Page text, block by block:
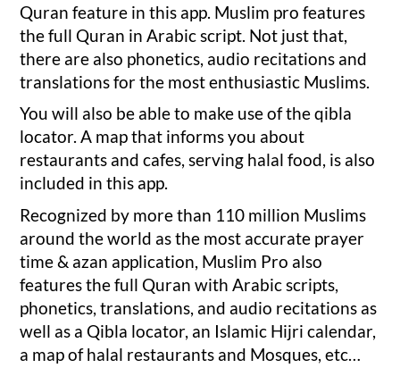
Quran feature in this app. Muslim pro features
the full Quran in Arabic script. Not just that,
there are also phonetics, audio recitations and
translations for the most enthusiastic Muslims.
You will also be able to make use of the qibla
locator. A map that informs you about
restaurants and cafes, serving halal food, is also
included in this app.
Recognized by more than 110 million Muslims
around the world as the most accurate prayer
time & azan application, Muslim Pro also
features the full Quran with Arabic scripts,
phonetics, translations, and audio recitations as
well as a Qibla locator, an Islamic Hijri calendar,
a map of halal restaurants and Mosques, etc…